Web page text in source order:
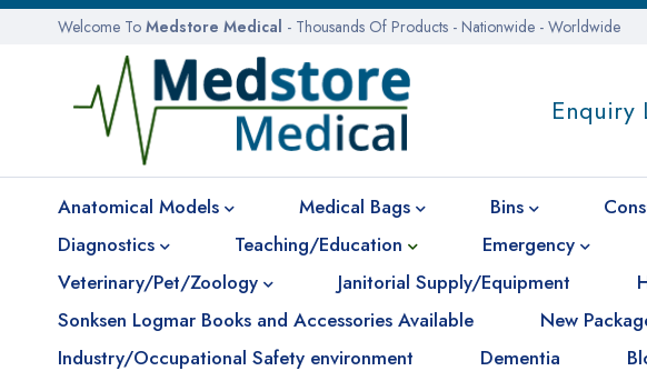
Welcome To Medstore Medical - Thousands Of Products - Nationwide - Worldwide
Enquiry
Anatomical Models Medical Bags Bins
Diagnostics
Teaching/Education Emergency
Veterinary/Pet/Zoology
Janitorial Supply/Equipment
Sonksen Logmar Books and Accessories Available
New
Industry/Occupational Safety environment
Dementia